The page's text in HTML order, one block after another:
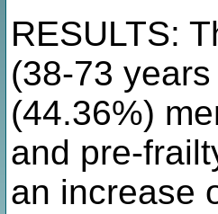
RESULTS:
(38-73
(44.36%)
and pre-
an increase